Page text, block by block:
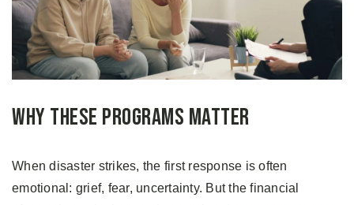
Why These Programs Matter
When disaster strikes, the first response is often
emotional: grief, fear, uncertainty. But the financial